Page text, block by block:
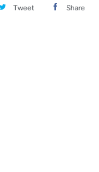
Tweet Share